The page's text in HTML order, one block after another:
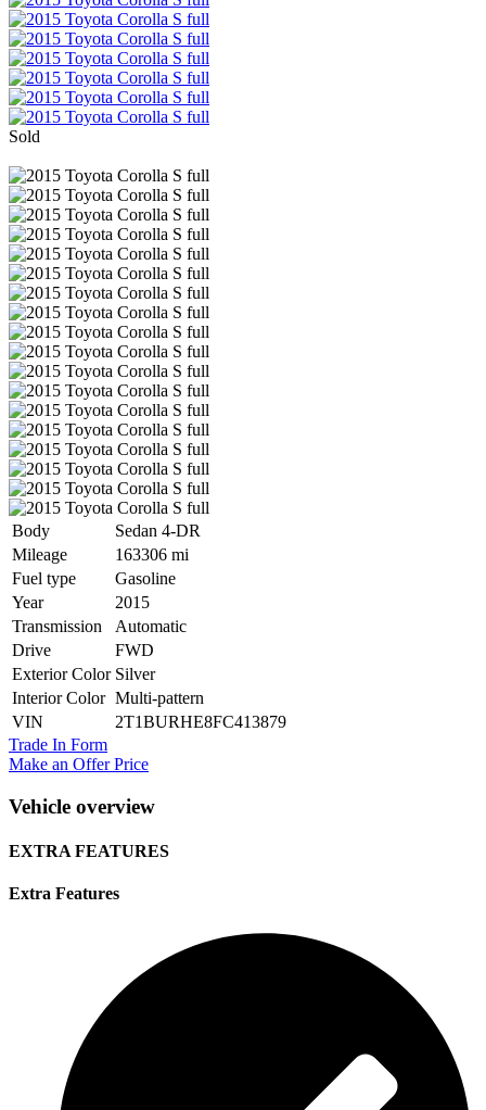
Sold
Body
Sedan 4-DR
Mileage
163306 mi
Fuel type
Gasoline
Year
2015
Transmission
Automatic
Drive
FWD
Exterior Color Silver
Interior Color Multi-pattern
VIN
2T1BURHE8FC413879
Trade In Form
Make an Offer Price
Vehicle overview
EXTRA FEATURES
Extra Features